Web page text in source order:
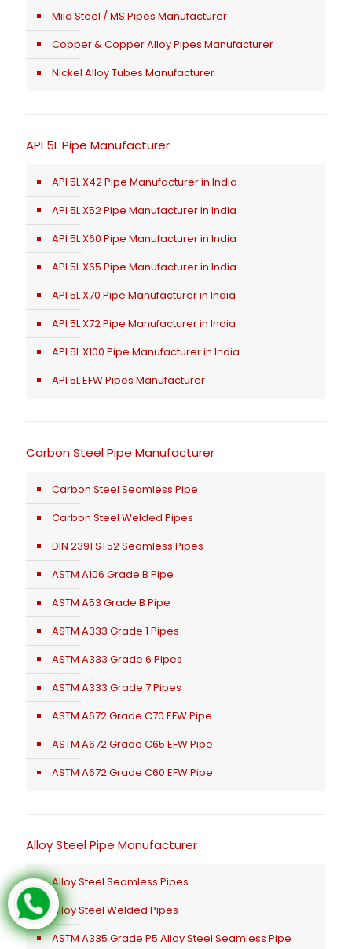
Mild Steel / MS Pipes Manufacturer
Copper & Copper Alloy Pipes Manufacturer
Nickel Alloy Tubes Manufacturer
API 5L Pipe Manufacturer
API 5L X42 Pipe Manufacturer in India
API 5L X52 Pipe Manufacturer in India
API 5L X60 Pipe Manufacturer in India
API 5L X65 Pipe Manufacturer in India
API 5L X70 Pipe Manufacturer in India
API 5L X72 Pipe Manufacturer in India
API 5L X100 Pipe Manufacturer in India
API 5L EFW Pipes Manufacturer
Carbon Steel Pipe Manufacturer
Carbon Steel Seamless Pipe
Carbon Steel Welded Pipes
DIN 2391 ST52 Seamless Pipes
ASTM A106 Grade B Pipe
ASTM A53 Grade B Pipe
ASTM A333 Grade 1 Pipes
ASTM A333 Grade 6 Pipes
ASTM A333 Grade 7 Pipes
ASTM A672 Grade C70 EFW Pipe
ASTM A672 Grade C65 EFW Pipe
ASTM A672 Grade C60 EFW Pipe
Alloy Steel Pipe Manufacturer
Alloy Steel Seamless Pipes
Alloy Steel Welded Pipes
ASTM A335 Grade P5 Alloy Steel Seamless Pipe